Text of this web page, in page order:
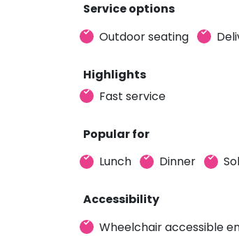
Service options
Outdoor seating
Highlights
Fast service
Popular for
Lunch
Dinner
Accessibility
Wheelchair accessible